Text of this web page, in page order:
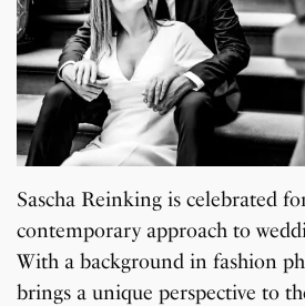
Sascha Reinking is celebrated
contemporary approach to
With a background in fashion
brings a unique perspective to